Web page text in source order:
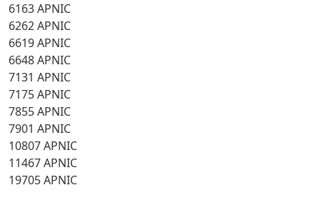
6163 APNIC
6262 APNIC
6619 APNIC
6648 APNIC
7131 APNIC
7175 APNIC
7855 APNIC
7901 APNIC
10807 APNIC
11467 APNIC
19705 APNIC